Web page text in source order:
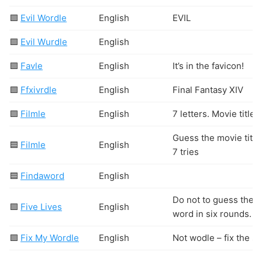
🟩 Evil Wordle English EVIL
🟩 Evil Wurdle English
🟩 Favle English It’s in the favicon!
🟩 Ffxivrdle English Final Fantasy XIV
🟩 Filmle English 7 letters. Movie titles
🟦 Filmle English
Guess the movie
7 tries
🟦 Findaword English
🟩 Five Lives English
Do not to guess the
word in six rounds.
🟩 Fix My Wordle English Not wodle – fix the